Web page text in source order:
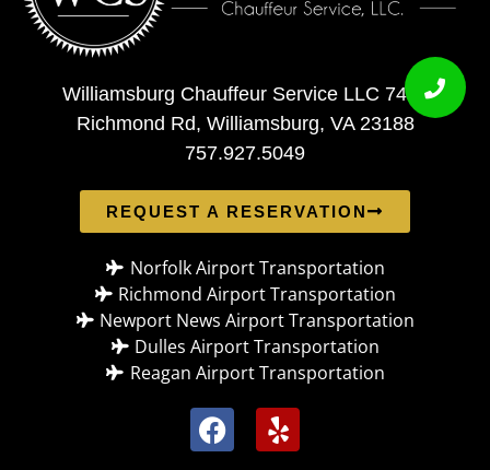
Williamsburg Chauffeur Service LLC 7408
Richmond Rd, Williamsburg, VA 23188
757.927.5049
REQUEST A RESERVATION
Norfolk Airport Transportation
Richmond Airport Transportation
Newport News Airport Transportation
Dulles Airport Transportation
Reagan Airport Transportation